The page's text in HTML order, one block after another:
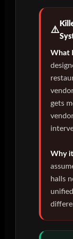
What
gets
Why
halls